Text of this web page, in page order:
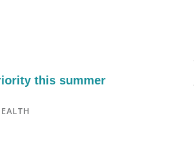
this summer